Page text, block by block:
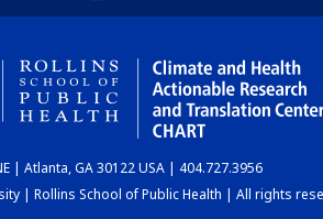
| Atlanta, GA 30122 USA | 404.727.3956
| Rollins School of Public Health | All rights